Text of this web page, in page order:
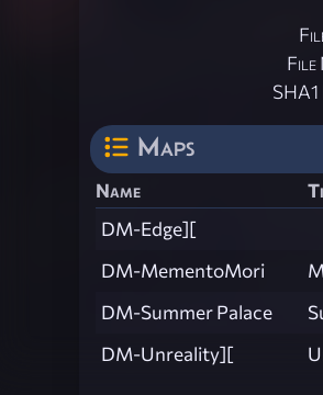
File
SHA1
Maps
Name
DM-Edge][
DM-MementoMori
DM-Summer Palace
DM-Unreality][